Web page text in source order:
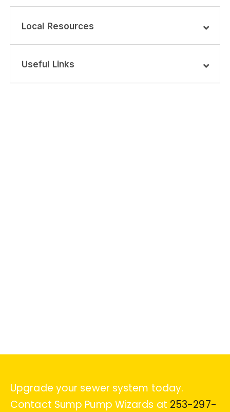
Local Resources
Useful Links
Upgrade your sewer system today.
Contact Sump Pump Wizards at 253-297-